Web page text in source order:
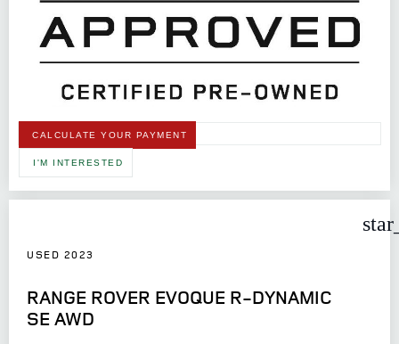
CALCULATE YOUR PAYMENT
I'M INTERESTED
USED 2023
RANGE ROVER EVOQUE R-DYNAMIC
SE AWD